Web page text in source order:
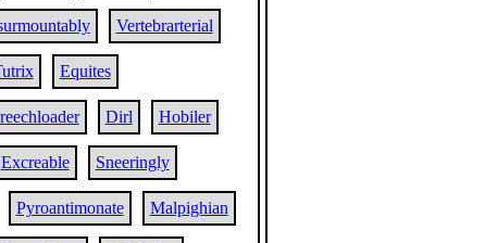
Vertebrarterial
Equites
Dirl Hobiler
Excreable Sneeringly
Pyroantimonate Malpighian